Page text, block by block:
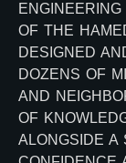
OF THE
DESIGNED
DOZENS OF
AND
OF
ALONGSIDE A